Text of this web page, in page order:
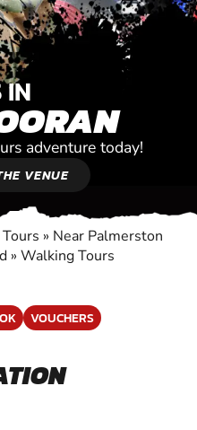
IN
adventure today!
VENUE
» Near Palmerston
» Walking Tours
VOUCHERS